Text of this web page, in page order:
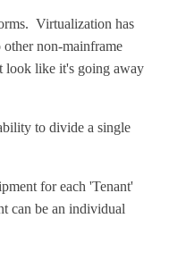
Virtualization has
non-mainframe
look like it's going away
to divide a single
for each 'Tenant'
can be an individual